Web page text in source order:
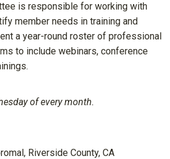
is responsible for working with
member needs in training and
a year-round roster of professional
to include webinars, conference
of every month.
Riverside County, CA